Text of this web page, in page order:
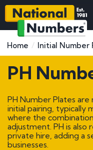
Home Initial Number
PH
PH Number Plates
initial pairing, typically
where the
adjustment. PH is also
private hire, adding a
businesses.